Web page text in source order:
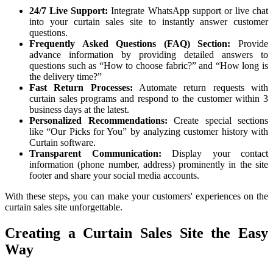
24/7 Live Support: Integrate WhatsApp support or live chat
into your curtain sales site to instantly answer customer
questions.
Frequently Asked Questions (FAQ) Section: Provide
advance information by providing detailed answers to
questions such as “How to choose fabric?” and “How long is
the delivery time?”
Fast Return Processes: Automate return requests with
curtain sales programs and respond to the customer within 3
business days at the latest.
Personalized Recommendations: Create special sections
like “Our Picks for You” by analyzing customer history with
Curtain software.
Transparent Communication: Display your contact
information (phone number, address) prominently in the site
footer and share your social media accounts.
With these steps, you can make your customers' experiences on the
curtain sales site unforgettable.
Creating a Curtain Sales Site the Easy
Way